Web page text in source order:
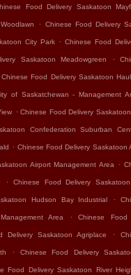
Food Delivery Saskatoon
. Chinese Food Delivery
City Park . Chinese Food
Saskatoon Meadowgreen .
Chinese Food Delivery Saskatoon
of Saskatchewan - Management
. Chinese Food Delivery
Confederation Suburban
. Chinese Food Delivery Saskatoon
Airport Management Area .
. Chinese Food Delivery
Hudson Bay Industrial .
Area . Chinese Food
Delivery Saskatoon Agriplace .
. Chinese Food Delivery
Food Delivery Saskatoon River